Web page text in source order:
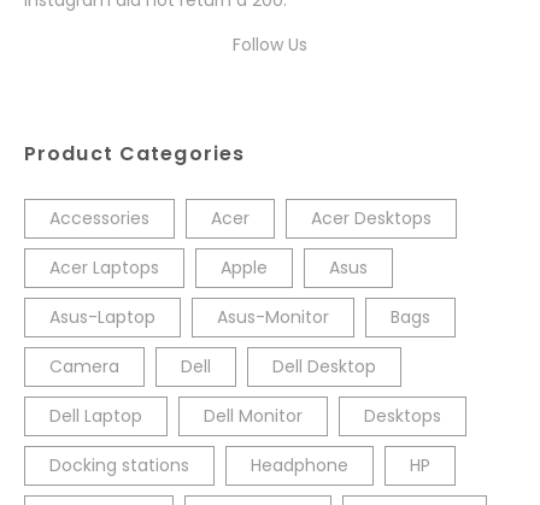
Follow Us
Product Categories
Accessories Acer Acer Desktops
Acer Laptops Apple Asus
Asus-Laptop Asus-Monitor Bags
Camera Dell Dell Desktop
Dell Laptop Dell Monitor Desktops
Docking stations Headphone HP